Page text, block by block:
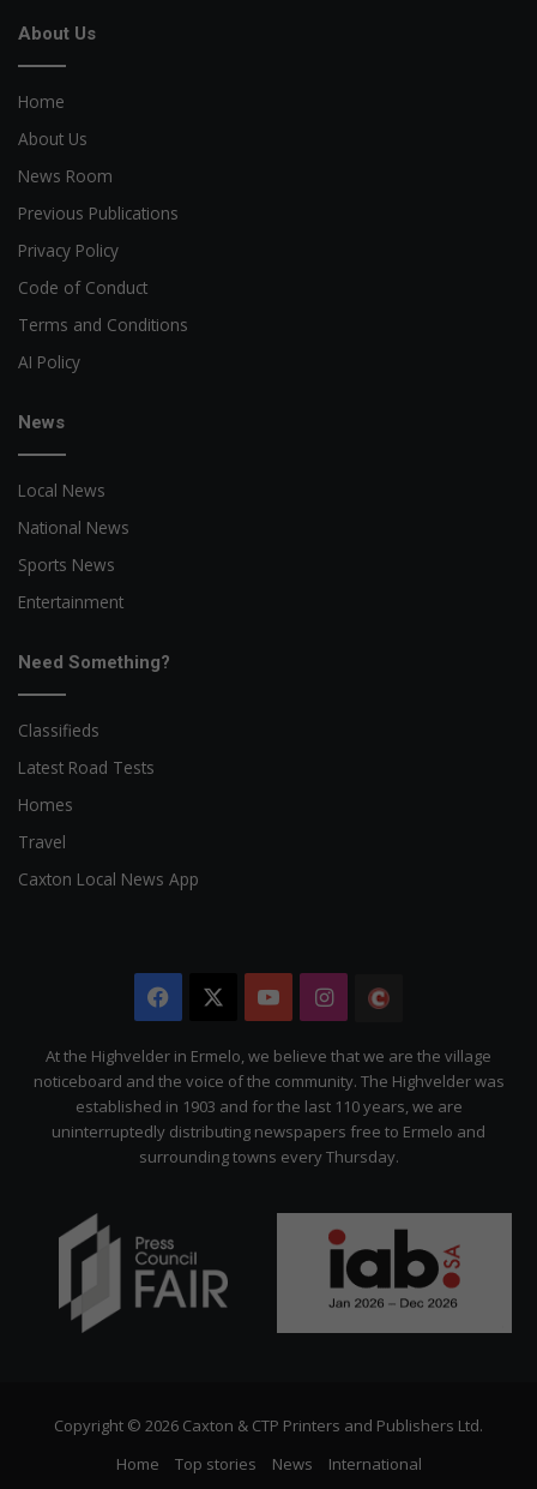
About Us
Home
About Us
News Room
Previous Publications
Privacy Policy
Code of Conduct
Terms and Conditions
AI Policy
News
Local News
National News
Sports News
Entertainment
Need Something?
Classifieds
Latest Road Tests
Homes
Travel
Caxton Local News App
Facebook YouTubeInstagram
Citizen
At the Highvelder in Ermelo, we believe that we are the village
noticeboard and the voice of the community. The Highvelder was
established in 1903 and for the last 110 years, we are
uninterruptedly distributing newspapers free to Ermelo and
surrounding towns every Thursday.
Copyright © 2026 Caxton & CTP Printers and Publishers Ltd.
Home
Top stories News International